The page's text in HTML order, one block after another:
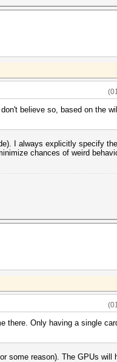
believe so, based on the
I always explicitly specify
chances of weird
there. Only having a single
some reason). The GPUs will